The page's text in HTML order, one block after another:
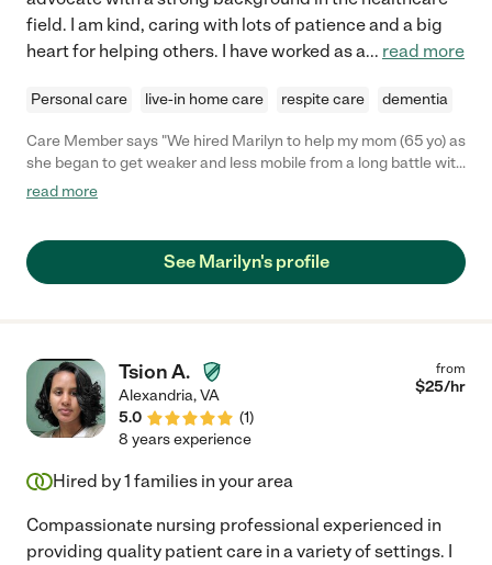
field. I am kind, caring with lots of patience and a big
heart for helping others. I have worked as a... read more
Personal care live-in home care respite care dementia
Care Member says "We hired Marilyn to help my mom (65 yo) as
she began to get weaker and less mobile from a long battle with
cancer. Unfortunately, her health declined quickly and we had
transition period. She became like a friend to my mom, and my
mom appreciated how she would check in on her even when
helped her choose a hospice agency that she would eventually
need. Thank you, Marilyn, for playing such an important role in
our mom’s last few months."
read more
See Marilyn's profile
Tsion A.
Alexandria,VA
5.0
(1)
from
$25/hr
8 years experience
Hired by1 families in your area
Compassionate nursing professional experienced in
providing quality patient care in a variety of settings. I